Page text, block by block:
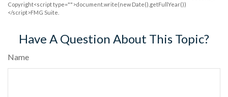
Copyright<script type="">document.write(new Date().getFullYear())
</script>FMG Suite.
Have A Question About This Topic?
Name